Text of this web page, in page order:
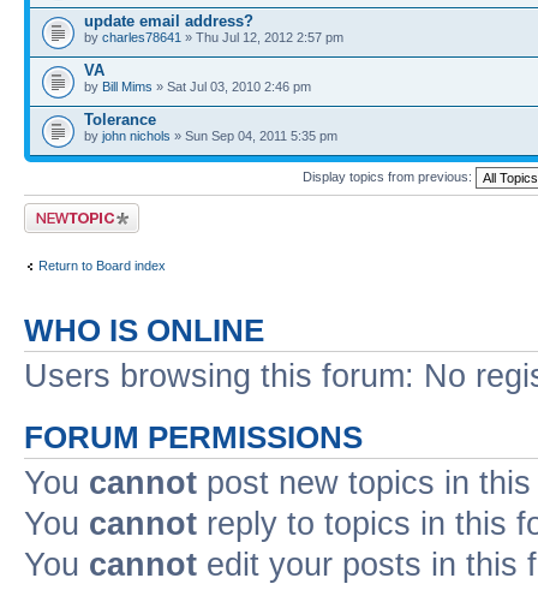
update email address?
by charles78641 » Thu Jul 12, 2012 2:57 pm
VA
by Bill Mims » Sat Jul 03, 2010 2:46 pm
Tolerance
by john nichols » Sun Sep 04, 2011 5:35 pm
Display topics from previous:
Post a new topic
Return to Board index
WHO IS ONLINE
Users browsing this forum: No
FORUM PERMISSIONS
You cannot post new topics in
You cannot reply to topics in this
You cannot edit your posts in this